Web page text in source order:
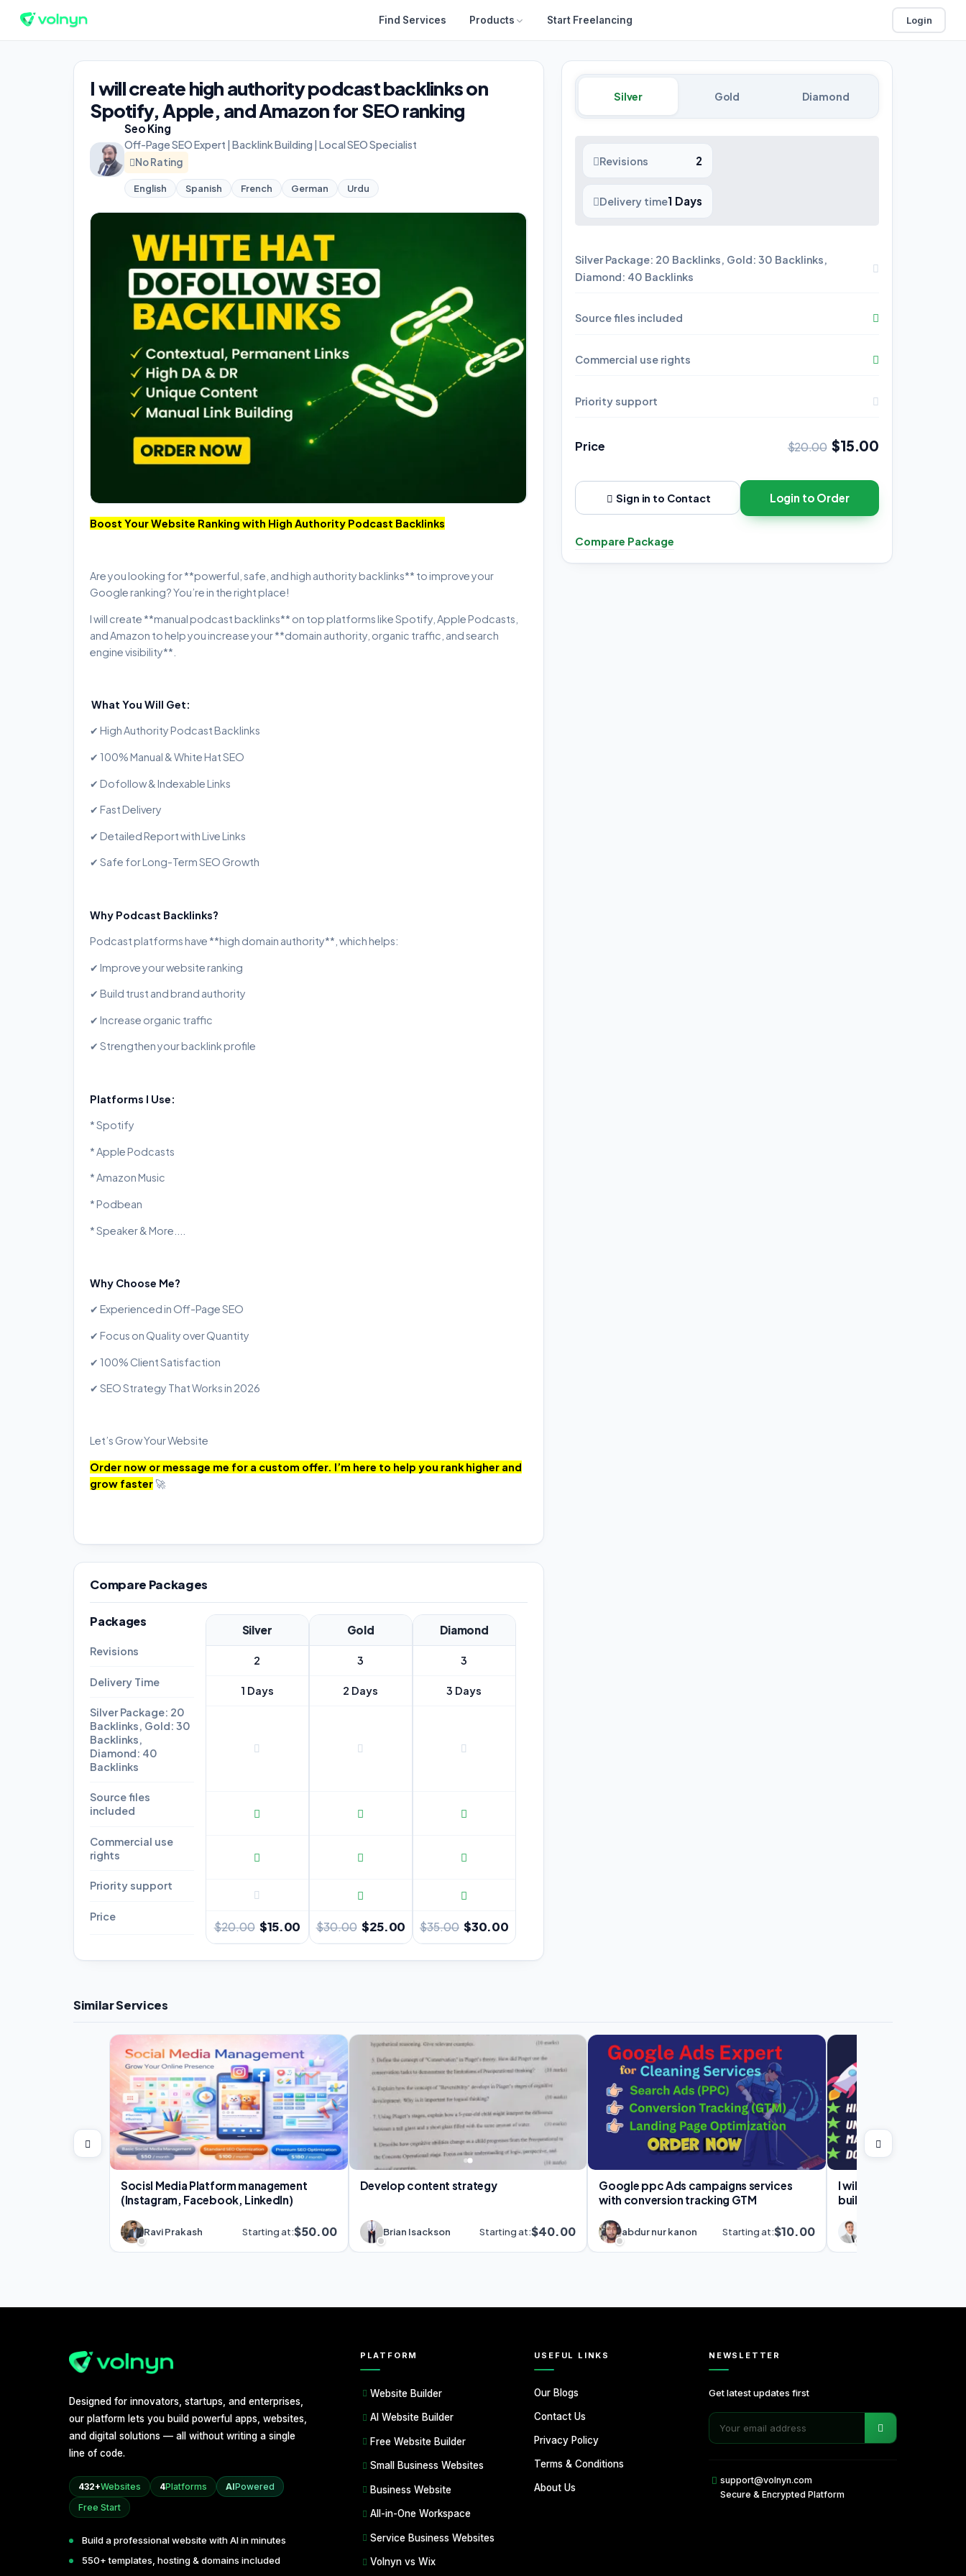
Find Services Products Start Freelancing Login
I will create high authority podcast backlinks on
Spotify, Apple, and Amazon for SEO ranking
Seo King
Off-Page SEO Expert | Backlink Building | Local SEO Specialist
No Rating
English Spanish French German Urdu
Boost Your Website Ranking with High Authority Podcast Backlinks
Are you looking for **powerful, safe, and high authority backlinks** to improve your
Google ranking? You’re in the right place!
I will create **manual podcast backlinks** on top platforms like Spotify, Apple Podcasts,
and Amazon to help you increase your **domain authority, organic traffic, and search
engine visibility**.
What You Will Get:
✔ High Authority Podcast Backlinks
✔ 100% Manual & White Hat SEO
✔ Dofollow & Indexable Links
✔ Fast Delivery
✔ Detailed Report with Live Links
✔ Safe for Long-Term SEO Growth
Why Podcast Backlinks?
Podcast platforms have **high domain authority**, which helps:
✔ Improve your website ranking
✔ Build trust and brand authority
✔ Increase organic traffic
✔ Strengthen your backlink profile
Platforms I Use:
* Spotify
* Apple Podcasts
* Amazon Music
* Podbean
* Speaker & More....
Why Choose Me?
✔ Experienced in Off-Page SEO
✔ Focus on Quality over Quantity
✔ 100% Client Satisfaction
✔ SEO Strategy That Works in 2026
Let’s Grow Your Website
Order now or message me for a custom offer. I’m here to help you rank higher and
grow faster 🚀
Compare Packages
Packages
Revisions
Delivery Time
Silver Package: 20
Backlinks, Gold: 30
Backlinks,
Diamond: 40
Backlinks
Source files
included
Commercial use
rights
Priority support
Price
Silver
2
1 Days
$20.00 $15.00
Gold
3
2 Days
$30.00 $25.00
Diamond
3
3 Days
$35.00 $30.00
Silver Gold Diamond
Revisions 2
Delivery time1 Days
Silver Package: 20 Backlinks, Gold: 30 Backlinks,
Diamond: 40 Backlinks
Source files included
Commercial use rights
Priority support
Price $20.00 $15.00
Sign in to Contact Login to Order
Compare Package
Similar Services
Socisl Media Platform management
(Instagram, Facebook, LinkedIn)
Ravi Prakash Starting at:$50.00
Develop content strategy
Brian Isackson Starting at:$40.00
Google ppc Ads campaigns services
with conversion tracking GTM
abdur nur kanon Starting at:$10.00
I will do high quality
building off page
Designed for innovators, startups, and enterprises,
our platform lets you build powerful apps, websites,
and digital solutions — all without writing a single
line of code.
432+Websites 4Platforms AIPowered
Free Start
Build a professional website with AI in minutes
550+ templates, hosting & domains included
PLATFORM
Website Builder
AI Website Builder
Free Website Builder
Small Business Websites
Business Website
All-in-One Workspace
Service Business Websites
Volnyn vs Wix
USEFUL LINKS
Our Blogs
Contact Us
Privacy Policy
Terms & Conditions
About Us
NEWSLETTER
Get latest updates first
support@volnyn.com
Secure & Encrypted Platform